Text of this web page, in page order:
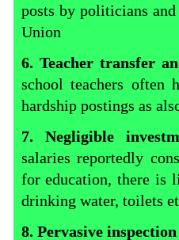
posts by politicians
Union
6. Teacher transfer
school teachers often
hardship postings as
7. Negligible
salaries reportedly
for education, there is
drinking water, toilets
8. Pervasive